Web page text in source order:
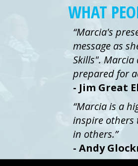
WHAT
“Marcia's
message as
Skills". Marcia
prepared for
- Jim Great
“Marcia is a
inspire others
in others.”
- Andy